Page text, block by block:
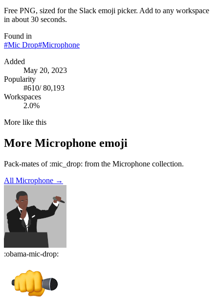
Free PNG, sized for the Slack emoji picker. Add to any workspace
in about 30 seconds.
Found in
#Mic Drop#Microphone
Added
May 20, 2023
Popularity
#610/80,193
Workspaces
2.0%
More like this
More Microphone emoji
Pack-mates of :mic_drop: from the Microphone collection.
All Microphone →
:obama-mic-drop: